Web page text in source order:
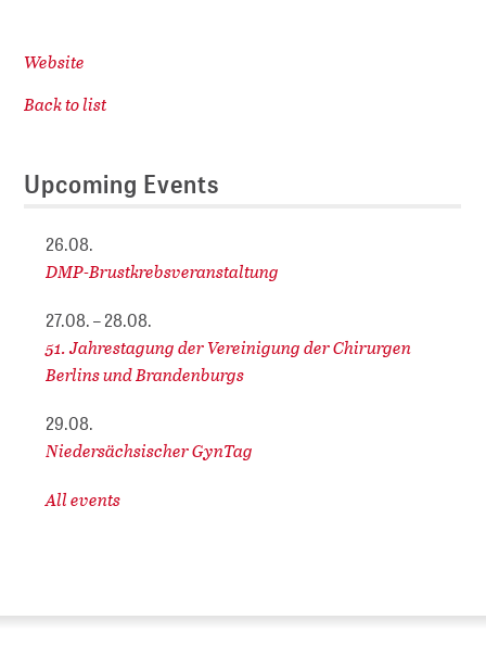
Website
Back to list
Upcoming Events
26.08.
DMP-Brustkrebsveranstaltung
27.08. – 28.08.
51. Jahrestagung der Vereinigung der Chirurgen
Berlins und Brandenburgs
29.08.
Niedersächsischer GynTag
All events